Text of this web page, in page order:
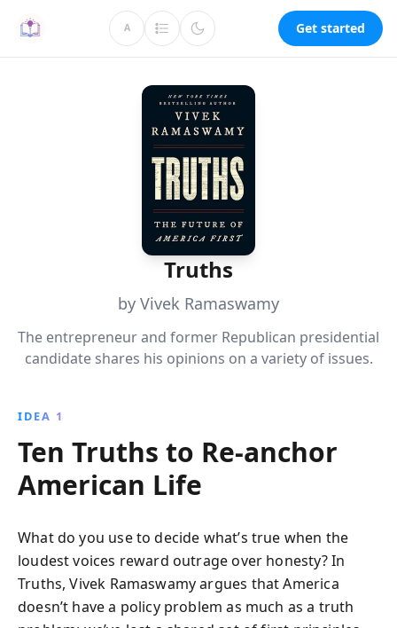
A Get started
Truths
by Vivek Ramaswamy
The entrepreneur and former Republican presidential
candidate shares his opinions on a variety of issues.
IDEA 1
Ten Truths to Re-anchor
American Life
What do you use to decide what’s true when the
loudest voices reward outrage over honesty? In
Truths, Vivek Ramaswamy argues that America
doesn’t have a policy problem as much as a truth